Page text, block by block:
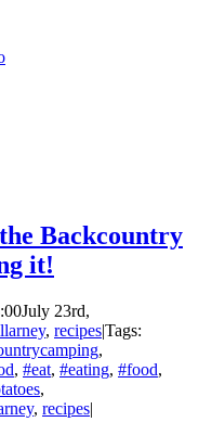
Backcountry
it!
July 23rd,
, recipes|Tags:
,
, #eat, #eating, #food,
,
, recipes|